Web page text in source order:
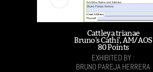
Cattleya trianae
Bruno's Cathi', AM/AOS
80 Points
EXHIBITED BY :
BRUNO PAREJA HERRERA